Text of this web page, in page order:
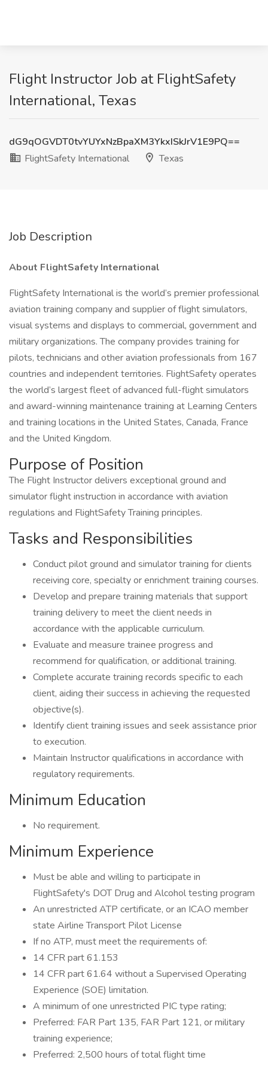
Flight Instructor Job at FlightSafety
International, Texas
dG9qOGVDT0tvYUYxNzBpaXM3YkxISkJrV1E9PQ==
FlightSafety International
Texas
Job Description
About FlightSafety International
FlightSafety International is the world’s premier professional
aviation training company and supplier of flight simulators,
visual systems and displays to commercial, government and
military organizations. The company provides training for
pilots, technicians and other aviation professionals from 167
countries and independent territories. FlightSafety operates
the world’s largest fleet of advanced full-flight simulators
and award-winning maintenance training at Learning Centers
and training locations in the United States, Canada, France
and the United Kingdom.
Purpose of Position
The Flight Instructor delivers exceptional ground and
simulator flight instruction in accordance with aviation
regulations and FlightSafety Training principles.
Tasks and Responsibilities
Conduct pilot ground and simulator training for clients
receiving core, specialty or enrichment training courses.
Develop and prepare training materials that support
training delivery to meet the client needs in
accordance with the applicable curriculum.
Evaluate and measure trainee progress and
recommend for qualification, or additional training.
Complete accurate training records specific to each
client, aiding their success in achieving the requested
objective(s).
Identify client training issues and seek assistance prior
to execution.
Maintain Instructor qualifications in accordance with
regulatory requirements.
Minimum Education
No requirement.
Minimum Experience
Must be able and willing to participate in
FlightSafety's DOT Drug and Alcohol testing program
An unrestricted ATP certificate, or an ICAO member
state Airline Transport Pilot License
If no ATP, must meet the requirements of:
14 CFR part 61.153
14 CFR part 61.64 without a Supervised Operating
Experience (SOE) limitation.
A minimum of one unrestricted PIC type rating;
Preferred: FAR Part 135, FAR Part 121, or military
training experience;
Preferred: 2,500 hours of total flight time